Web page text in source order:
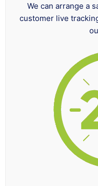
We can arrange a
customer live